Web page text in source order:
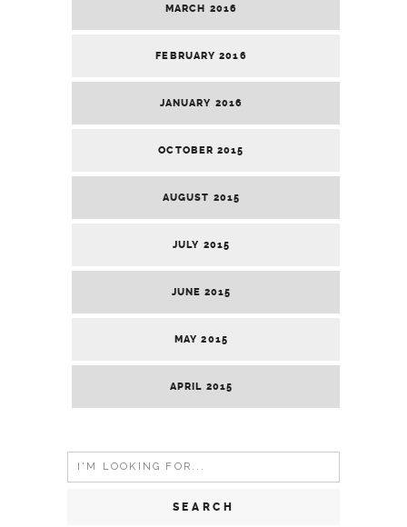
MARCH 2016
FEBRUARY 2016
JANUARY 2016
OCTOBER 2015
AUGUST 2015
JULY 2015
JUNE 2015
MAY 2015
APRIL 2015
Search
for: